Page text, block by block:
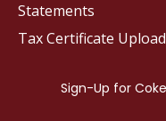
Statements
Tax Certificate Upload